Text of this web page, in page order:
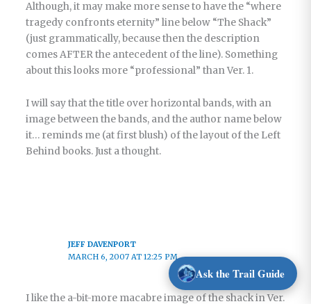
Although, it may make more sense to have the “where
tragedy confronts eternity” line below “The Shack”
(just grammatically, because then the description
comes AFTER the antecedent of the line). Something
about this looks more “professional” than Ver. 1.
I will say that the title over horizontal bands, with an
image between the bands, and the author name below
it… reminds me (at first blush) of the layout of the Left
Behind books. Just a thought.
JEFF DAVENPORT
MARCH 6, 2007 AT 12:25 PM
I like the a-bit-more macabre image of the shack in Ver.
Ask the Trail Guide